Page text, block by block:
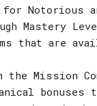
Notorious
Mastery
that are
the Mission
bonuses